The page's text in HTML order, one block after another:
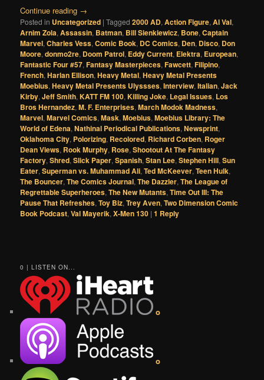
Continue reading →
Posted in Uncategorized |Tagged 2000 AD,Action Figure,Al Val,
Arnim Zola,Assassin, Batman, Bill Sienkiewicz, Bone,Captain
Marvel,Charles Vess,Comic Book, DC Comics, Den, Disco, Don
Moore,donmo2re, Doom Patrol, Eddy Current, Elektra, European,
Fantastic Four #57,Fantasy Masterpieces,Fawcett,Filipino,
French,Harlan Ellison,Heavy Metal,Heavy Metal Presents
Moebius,Heavy Metal Presents Ulyssses,Interview,Italian,Jack
Kirby,Jeff Smith,KATT FM 100,Killing Joke, Legal Issues, Los
Bros Hernandez,M. F. Enterprises,March Modok Madness,
Marvel,Marvel Comics,Mask,Moebius,Moebius Library: The
World of Edena,Nathinal Periodical Publications,Newsprint,
Oklahoma City, Polorizing, Recolored, Richard Corben, Roger
Dean Views, Rook Murphy, Rose,Shootout At The Fantasy
Factory,Shred,Slick Paper,Spanish,Stan Lee,Stephen Hill,Sun
Eater,Superman vs. Muhammad Ali,Ted McKeever,Teen Hulk,
The Bouncer,The Comics Journal,The Dazzler,The League of
Regrettable Superheroes,The New Mutants,Time Out III: The
Pause That Refreshes,Toy Biz,Trey Aven,Two Dimension Comic
Book Podcast,Val Mayerik,X-Men 130 |1 Reply
0 | LISTEN ON...
o
o